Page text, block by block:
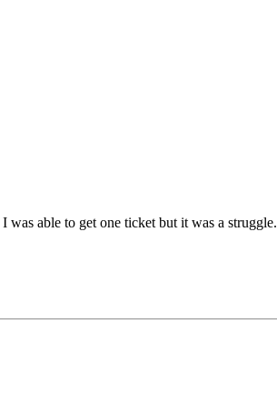
was able to get one ticket but it was a struggle.